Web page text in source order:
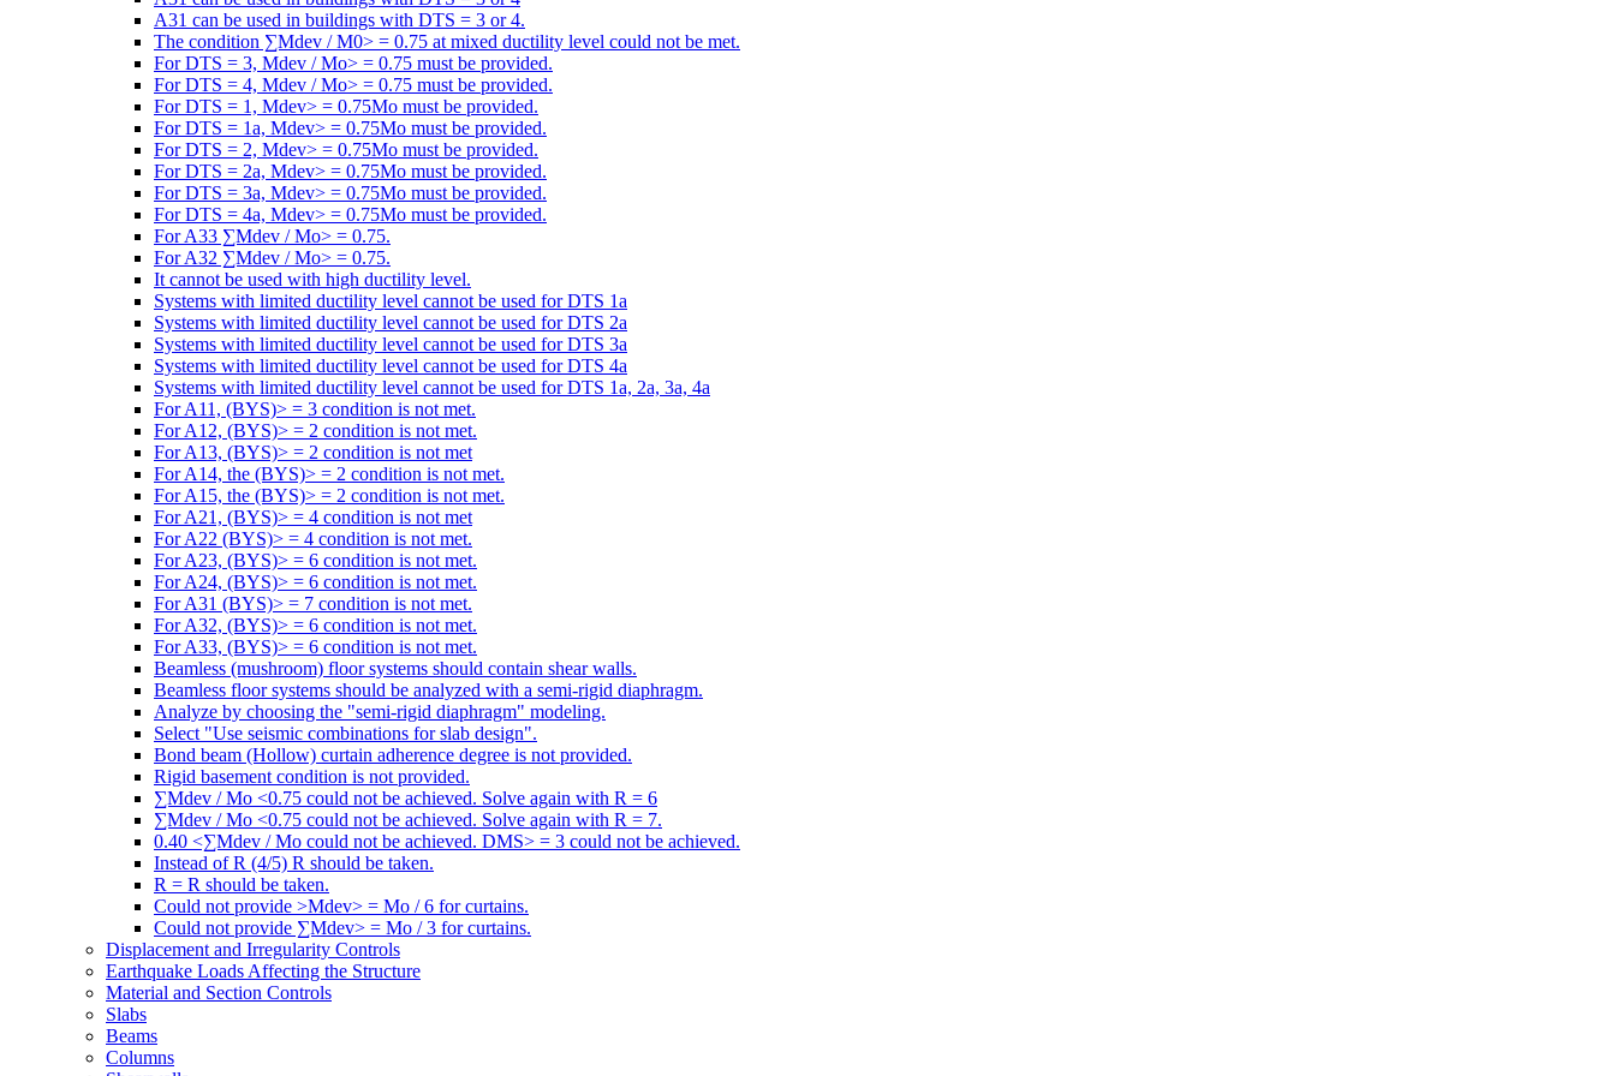
A31 can be used in buildings with DTS = 3 or 4.
The condition ∑Mdev / M0> = 0.75 at mixed ductility level could not be met.
For DTS = 3, Mdev / Mo> = 0.75 must be provided.
For DTS = 4, Mdev / Mo> = 0.75 must be provided.
For DTS = 1, Mdev> = 0.75Mo must be provided.
For DTS = 1a, Mdev> = 0.75Mo must be provided.
For DTS = 2, Mdev> = 0.75Mo must be provided.
For DTS = 2a, Mdev> = 0.75Mo must be provided.
For DTS = 3a, Mdev> = 0.75Mo must be provided.
For DTS = 4a, Mdev> = 0.75Mo must be provided.
For A33 ∑Mdev / Mo> = 0.75.
For A32 ∑Mdev / Mo> = 0.75.
It cannot be used with high ductility level.
Systems with limited ductility level cannot be used for DTS 1a
Systems with limited ductility level cannot be used for DTS 2a
Systems with limited ductility level cannot be used for DTS 3a
Systems with limited ductility level cannot be used for DTS 4a
Systems with limited ductility level cannot be used for DTS 1a, 2a, 3a, 4a
For A11, (BYS)> = 3 condition is not met.
For A12, (BYS)> = 2 condition is not met.
For A13, (BYS)> = 2 condition is not met
For A14, the (BYS)> = 2 condition is not met.
For A15, the (BYS)> = 2 condition is not met.
For A21, (BYS)> = 4 condition is not met
For A22 (BYS)> = 4 condition is not met.
For A23, (BYS)> = 6 condition is not met.
For A24, (BYS)> = 6 condition is not met.
For A31 (BYS)> = 7 condition is not met.
For A32, (BYS)> = 6 condition is not met.
For A33, (BYS)> = 6 condition is not met.
Beamless (mushroom) floor systems should contain shear walls.
Beamless floor systems should be analyzed with a semi-rigid diaphragm.
Analyze by choosing the "semi-rigid diaphragm" modeling.
Select "Use seismic combinations for slab design".
Bond beam (Hollow) curtain adherence degree is not provided.
Rigid basement condition is not provided.
∑Mdev / Mo <0.75 could not be achieved. Solve again with R = 6
∑Mdev / Mo <0.75 could not be achieved. Solve again with R = 7.
0.40 <∑Mdev / Mo could not be achieved. DMS> = 3 could not be achieved.
Instead of R (4/5) R should be taken.
R = R should be taken.
Could not provide >Mdev> = Mo / 6 for curtains.
Could not provide ∑Mdev> = Mo / 3 for curtains.
Displacement and Irregularity Controls
Earthquake Loads Affecting the Structure
Material and Section Controls
Slabs
Beams
Columns